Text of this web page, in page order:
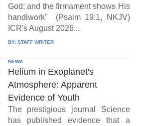
God; and the firmament shows His
handiwork" (Psalm 19:1, NKJV)
ICR's August 2026...
BY: STAFF WRITER
NEWS
Helium in Exoplanet's
Atmosphere: Apparent
Evidence of Youth
The prestigious journal Science
has published evidence that a